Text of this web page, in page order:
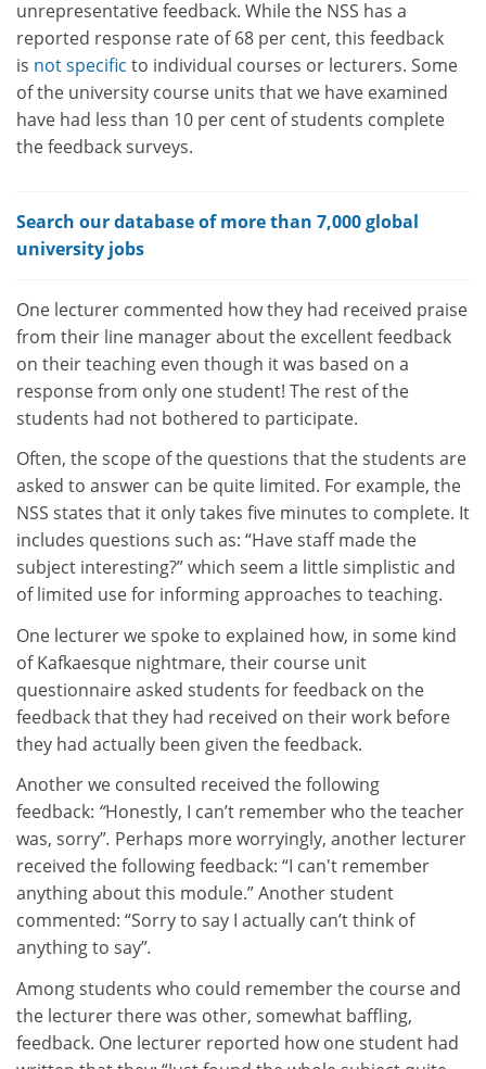
unrepresentative feedback. While the NSS has a
reported response rate of 68 per cent, this feedback
is not specific to individual courses or lecturers. Some
of the university course units that we have examined
have had less than 10 per cent of students complete
the feedback surveys.
Search our database of more than 7,000 global
university jobs
One lecturer commented how they had received praise
from their line manager about the excellent feedback
on their teaching even though it was based on a
response from only one student! The rest of the
students had not bothered to participate.
Often, the scope of the questions that the students are
asked to answer can be quite limited. For example, the
NSS states that it only takes five minutes to complete. It
includes questions such as: “Have staff made the
subject interesting?”which seem a little simplistic and
of limited use for informing approaches to teaching.
One lecturer we spoke to explained how, in some kind
of Kafkaesque nightmare, their course unit
questionnaire asked students for feedback on the
feedback that they had received on their work before
they had actually been given the feedback.
Another we consulted received the following
feedback: “Honestly, I can’t remember who the teacher
was, sorry”. Perhaps more worryingly, another lecturer
received the following feedback: “I can't remember
anything about this module.” Another student
commented: “Sorry to say I actually can’t think of
anything to say”.
Among students who could remember the course and
the lecturer there was other, somewhat baffling,
feedback. One lecturer reported how one student had